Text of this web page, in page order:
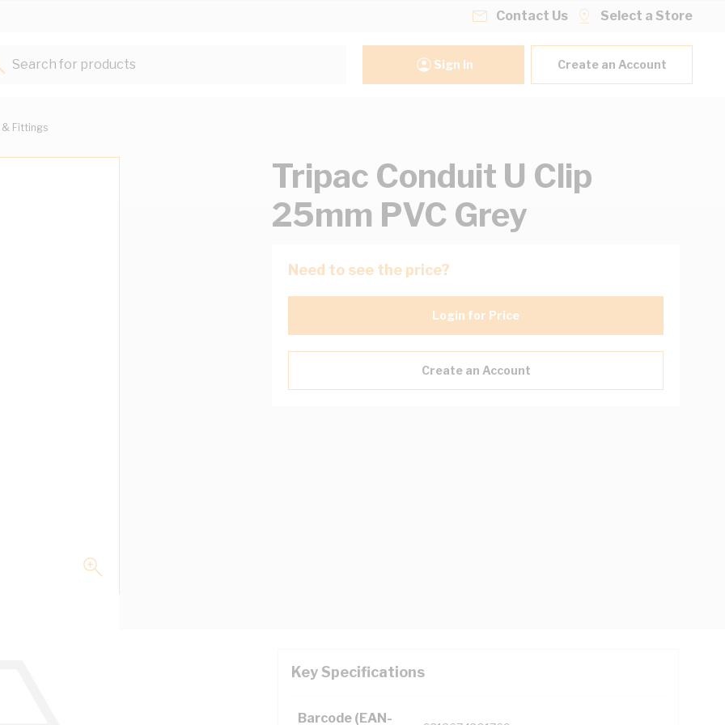
Contact Us Select a Store
Search for products...
Sign In Create an Account
& Fittings
Tripac Conduit U Clip
25mm PVC Grey
Need to see the price?
Login for Price
Create an Account
Key Specifications
Barcode (EAN-